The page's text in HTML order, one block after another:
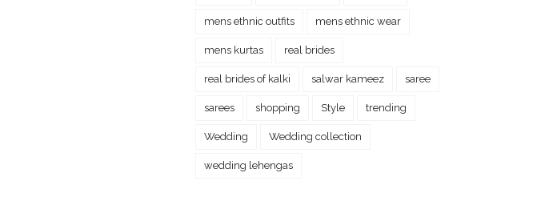
mens ethnic outfits mens ethnic wear
mens kurtas real brides
real brides of kalki salwar kameez saree
sarees shopping Style trending
Wedding Wedding collection
wedding lehengas